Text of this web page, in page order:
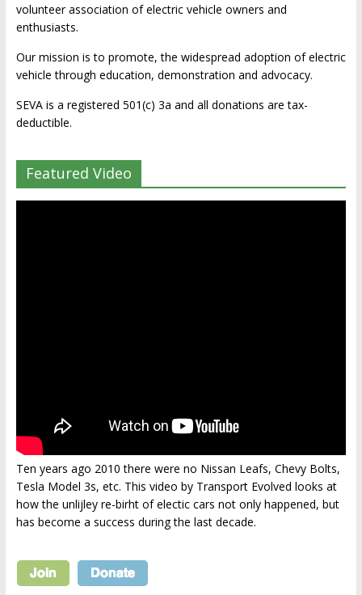
volunteer association of electric vehicle owners and
enthusiasts.
Our mission is to promote, the widespread adoption of electric
vehicle through education, demonstration and advocacy.
SEVA is a registered 501(c) 3a and all donations are tax-
deductible.
Featured Video
Ten years ago 2010 there were no Nissan Leafs, Chevy Bolts,
Tesla Model 3s, etc. This video by Transport Evolved looks at
how the unlijley re-birht of electic cars not only happened, but
has become a success during the last decade.